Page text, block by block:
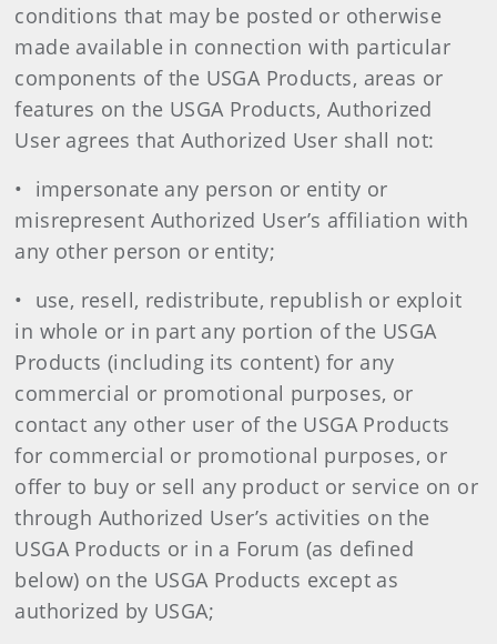
conditions that may be posted or otherwise
made available in connection with particular
components of the USGA Products, areas or
features on the USGA Products, Authorized
User agrees that Authorized User shall not:
• impersonate any person or entity or
misrepresent Authorized User’s affiliation with
any other person or entity;
• use, resell, redistribute, republish or exploit
in whole or in part any portion of the USGA
Products (including its content) for any
commercial or promotional purposes, or
contact any other user of the USGA Products
for commercial or promotional purposes, or
offer to buy or sell any product or service on or
through Authorized User’s activities on the
USGA Products or in a Forum (as defined
below) on the USGA Products except as
authorized by USGA;